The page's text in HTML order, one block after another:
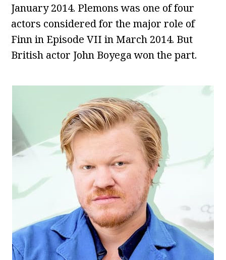
January 2014. Plemons was one of four
actors considered for the major role of
Finn in Episode VII in March 2014. But
British actor John Boyega won the part.